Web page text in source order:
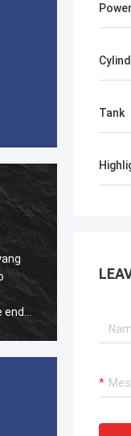
Chic
the
happy
Power
Tank